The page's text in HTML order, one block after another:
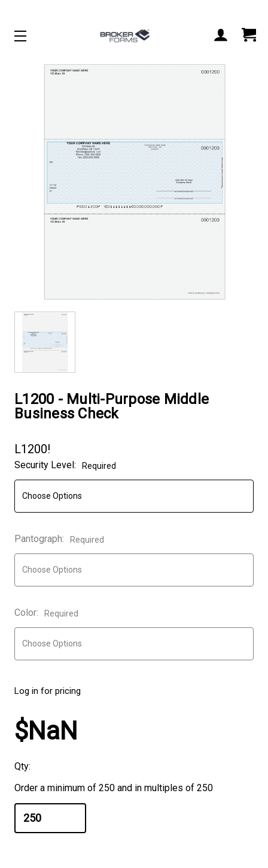
L1200 - Multi-Purpose Middle
Business Check
L1200!
Security Level: Required
Pantograph: Required
Color: Required
Log in for pricing
$NaN
Qty:
Order a minimum of 250 and in multiples of 250